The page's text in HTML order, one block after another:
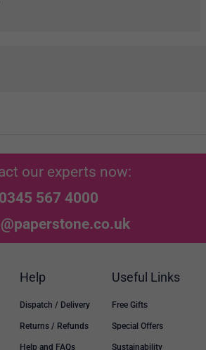
our experts now:
0345 567 4000
Help
Dispatch / Delivery
Returns / Refunds
Help and FAQs
Useful Links
Free Gifts
Special Offers
Sustainability